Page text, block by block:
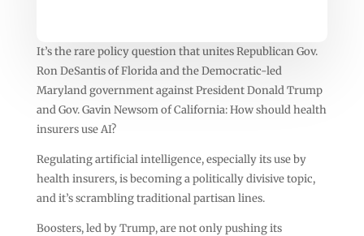
It’s the rare policy question that unites Republican Gov.
Ron DeSantis of Florida and the Democratic-led
Maryland government against President Donald Trump
and Gov. Gavin Newsom of California: How should health
insurers use AI?
Regulating artificial intelligence, especially its use by
health insurers, is becoming a politically divisive topic,
and it’s scrambling traditional partisan lines.
Boosters, led by Trump, are not only pushing its